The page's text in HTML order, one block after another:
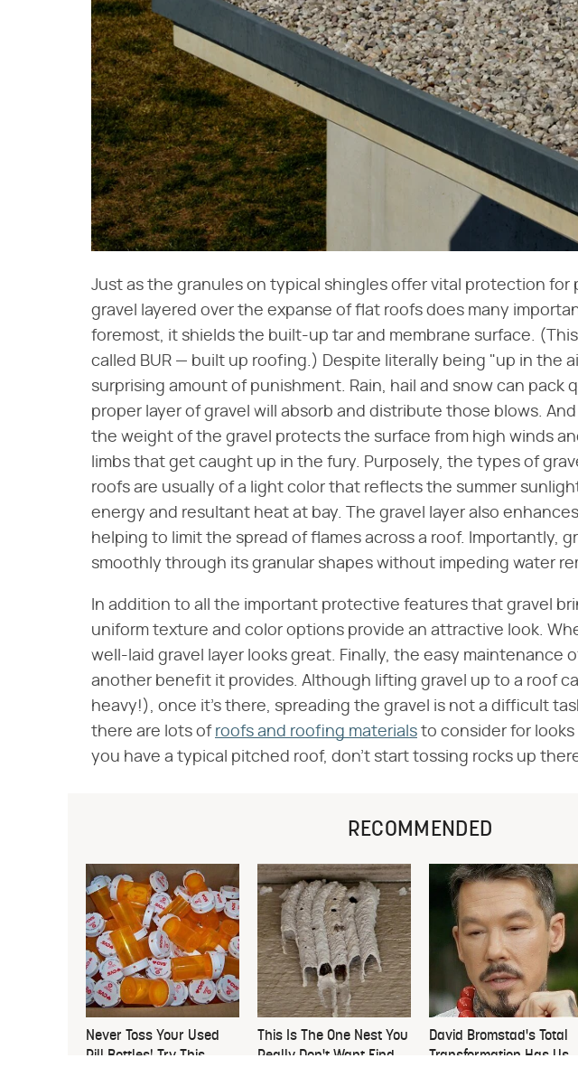
Just as the granules on typical shingles offer vital protection for
gravel layered over the expanse of flat roofs does many
foremost, it shields the built-up tar and membrane surface.
called BUR — built up roofing.) Despite literally being "up in the
surprising amount of punishment. Rain, hail and snow can pack
proper layer of gravel will absorb and distribute those blows.
the weight of the gravel protects the surface from high winds
limbs that get caught up in the fury. Purposely, the types of
roofs are usually of a light color that reflects the summer
energy and resultant heat at bay. The gravel layer also
helping to limit the spread of flames across a roof. Importantly,
smoothly through its granular shapes without impeding water
In addition to all the important protective features that gravel
uniform texture and color options provide an attractive look.
well-laid gravel layer looks great. Finally, the easy maintenance
another benefit it provides. Although lifting gravel up to a roof
heavy!), once it's there, spreading the gravel is not a difficult
there are lots of roofs and roofing materials to consider for
you have a typical pitched roof, don't start tossing rocks up
RECOMMENDED
Never Toss Your Used
Pill Bottles! Try This
This Is The One Nest You
Really Don't Want Find
David Bromstad's Total
Transformation Has Us